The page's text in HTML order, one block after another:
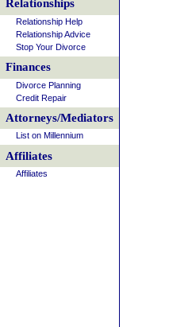
Relationships
Relationship Help
Relationship Advice
Stop Your Divorce
Finances
Divorce Planning
Credit Repair
Attorneys/Mediators
List on Millennium
Affiliates
Affiliates